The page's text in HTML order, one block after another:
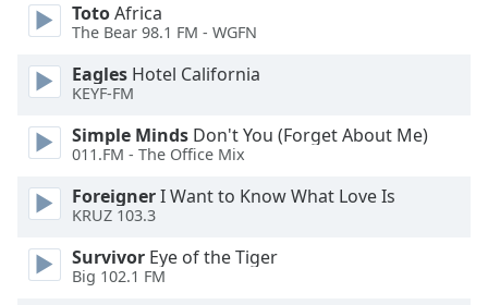
Caption
Area
Background
TotoAfrica
The Bear 98.1 FM - WGFN
Eagles Hotel California
KEYF-FM
Simple Minds Don't You (Forget About Me)
011.FM - The Office Mix
ForeignerI Want to Know What Love Is
KRUZ 103.3
Survivor Eye of the Tiger
Big 102.1 FM